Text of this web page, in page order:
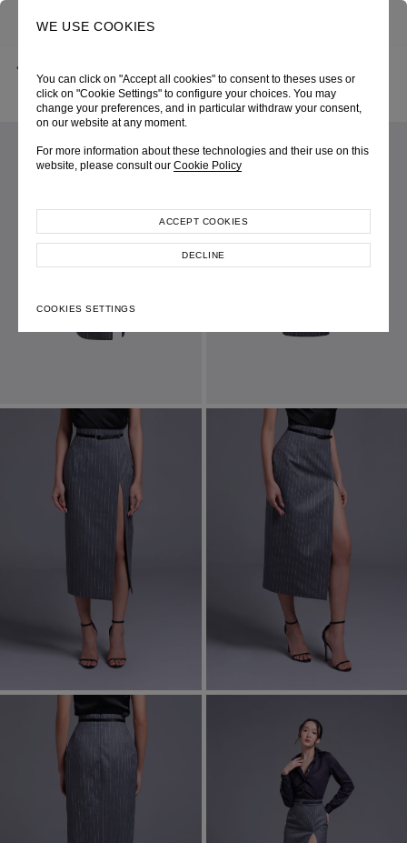
WE USE COOKIES
You can click on "Accept all cookies" to consent to theses uses or
click on "Cookie Settings" to configure your choices. You may
change your preferences, and in particular withdraw your consent,
on our website at any moment.
For more information about these technologies and their use on this
website, please consult our Cookie Policy
COOKIES SETTINGS
DECLINE
ACCEPT COOKIES
GREY PINSTRIPE WOOL PENCIL SKIRT WITH THIGH SLIT
SPRING-SUMMER 2025
LOOK 23
SKU 254W4041060050